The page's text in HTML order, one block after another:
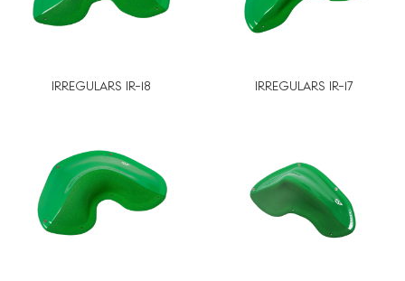
IRREGULARS IR-18 IRREGULARS IR-17